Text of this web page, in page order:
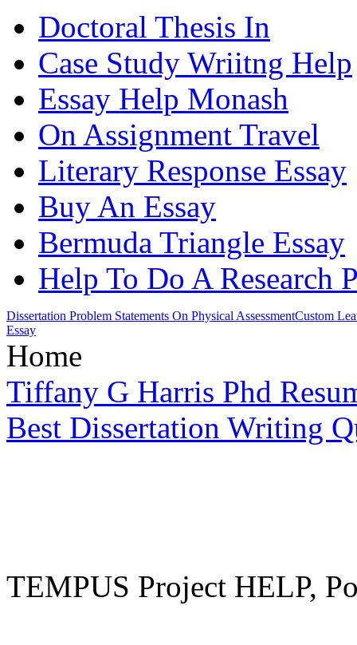
Doctoral Thesis In
Case Study Wriitng Help
Essay Help Monash
On Assignment Travel
Literary Response Essay
Buy An Essay
Bermuda Triangle Essay
Help To Do A Research
Dissertation Problem Statements On Physical AssessmentCustom
Essay
Home
Tiffany G Harris Phd
Best Dissertation Writing
TEMPUS Project HELP,